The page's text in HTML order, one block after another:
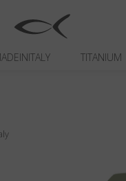
TITANIUM